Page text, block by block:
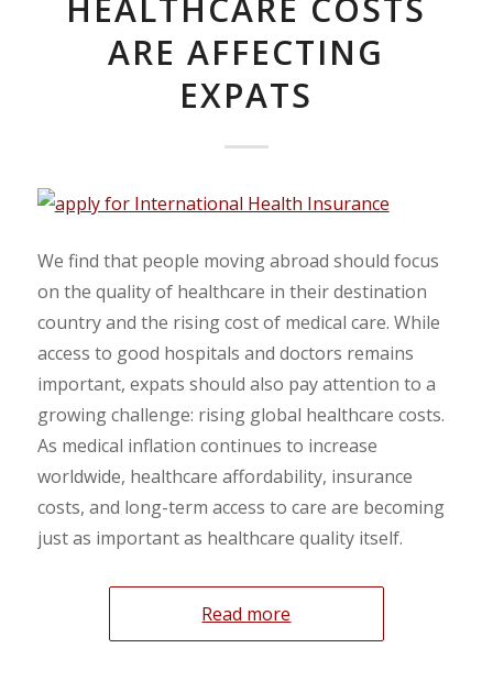
HEALTHCARE COSTS
ARE AFFECTING
EXPATS
We find that people moving abroad should focus
on the quality of healthcare in their destination
country and the rising cost of medical care. While
access to good hospitals and doctors remains
important, expats should also pay attention to a
growing challenge: rising global healthcare costs.
As medical inflation continues to increase
worldwide, healthcare affordability, insurance
costs, and long-term access to care are becoming
just as important as healthcare quality itself.
Read more